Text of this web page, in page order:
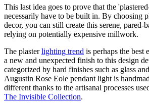
This last idea goes to prove that the
necessarily have to be built in. By choosing
decor, you can still create this serene, pared-
relying on potentially expensive millwork.
The plasterlighting trend is perhaps the best
a new and unexpected finish to this design
categorized by hard finishes such as glass
Augustin Rose Eole pendant light is
different thanks to the artisanal processes
The Invisible Collection.